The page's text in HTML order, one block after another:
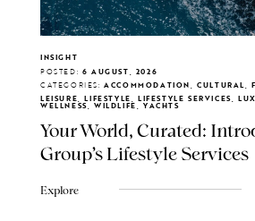
INSIGHT
POSTED: 6 AUGUST, 2026
CATEGORIES: ACCOMMODATION, CULTURAL,
LEISURE, LIFESTYLE, LIFESTYLE SERVICES,
WELLNESS, WILDLIFE, YACHTS
Your World, Curated:
Group's Lifestyle Services
Explore